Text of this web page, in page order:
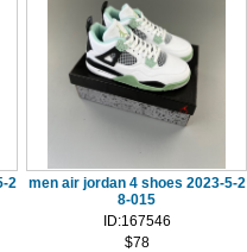
2
men air jordan 4 shoes 2023-5-2
8-015
ID:167546
$78